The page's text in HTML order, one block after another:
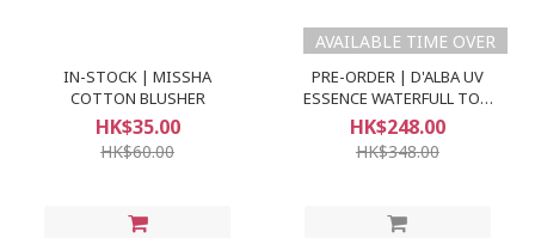
IN-STOCK | MISSHA
COTTON BLUSHER
HK$35.00
HK$60.00
AVAILABLE TIME OVER
PRE-ORDER | D'ALBA UV
ESSENCE WATERFULL TON
UP SUN CREAM #GREEN
CORRECTING (50ml+50ml)
HK$248.00
HK$348.00